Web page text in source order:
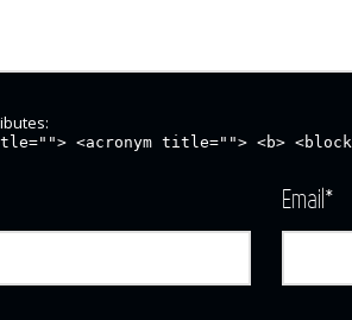
<acronym title=""> <b>
Email*